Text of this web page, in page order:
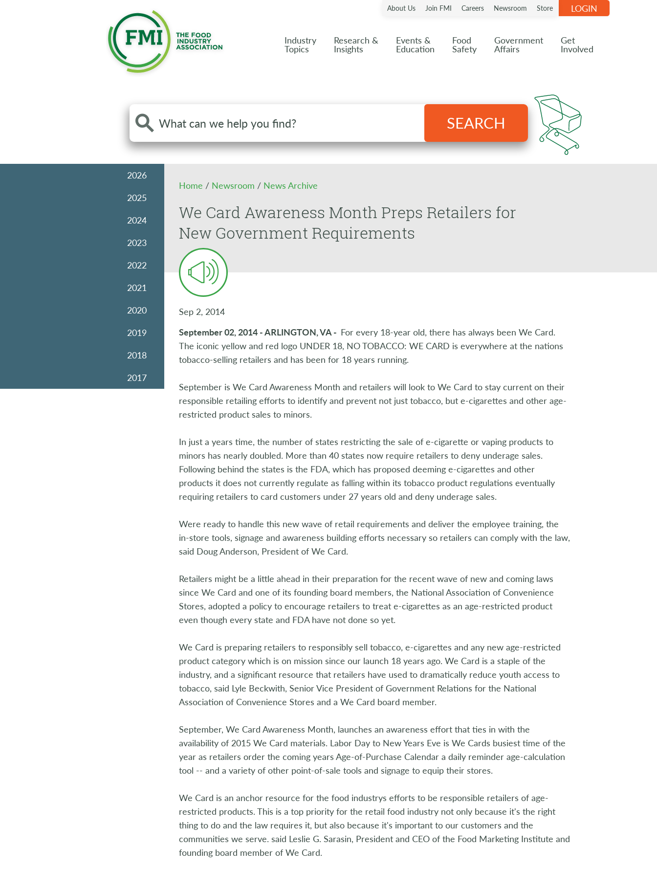
About Us Join FMI Careers Newsroom Store
Industry
Topics
Research &
Insights
Events &
Education
Food
Safety
Government
Affairs
Get
Involved
LOGIN
Search
the
site
SEARCH
2026
2025
2024
2023
2022
2021
2020
2019
2018
2017
Home / Newsroom / News Archive
We Card Awareness Month Preps Retailers for
New Government Requirements
Sep 2, 2014
September 02, 2014 - ARLINGTON, VA - For every 18-year old, there has always been We Card.
The iconic yellow and red logo UNDER 18, NO TOBACCO: WE CARD is everywhere at the nations
tobacco-selling retailers and has been for 18 years running.
September is We Card Awareness Month and retailers will look to We Card to stay current on their
responsible retailing efforts to identify and prevent not just tobacco, but e-cigarettes and other age-
restricted product sales to minors.
In just a years time, the number of states restricting the sale of e-cigarette or vaping products to
minors has nearly doubled. More than 40 states now require retailers to deny underage sales.
Following behind the states is the FDA, which has proposed deeming e-cigarettes and other
products it does not currently regulate as falling within its tobacco product regulations eventually
requiring retailers to card customers under 27 years old and deny underage sales.
Were ready to handle this new wave of retail requirements and deliver the employee training, the
in-store tools, signage and awareness building efforts necessary so retailers can comply with the law,
said Doug Anderson, President of We Card.
Retailers might be a little ahead in their preparation for the recent wave of new and coming laws
since We Card and one of its founding board members, the National Association of Convenience
Stores, adopted a policy to encourage retailers to treat e-cigarettes as an age-restricted product
even though every state and FDA have not done so yet.
We Card is preparing retailers to responsibly sell tobacco, e-cigarettes and any new age-restricted
product category which is on mission since our launch 18 years ago. We Card is a staple of the
industry, and a significant resource that retailers have used to dramatically reduce youth access to
tobacco, said Lyle Beckwith, Senior Vice President of Government Relations for the National
Association of Convenience Stores and a We Card board member.
September, We Card Awareness Month, launches an awareness effort that ties in with the
availability of 2015 We Card materials. Labor Day to New Years Eve is We Cards busiest time of the
year as retailers order the coming years Age-of-Purchase Calendar a daily reminder age-calculation
tool -- and a variety of other point-of-sale tools and signage to equip their stores.
We Card is an anchor resource for the food industrys efforts to be responsible retailers of age-
restricted products. This is a top priority for the retail food industry not only because it's the right
thing to do and the law requires it, but also because it's important to our customers and the
communities we serve. said Leslie G. Sarasin, President and CEO of the Food Marketing Institute and
founding board member of We Card.